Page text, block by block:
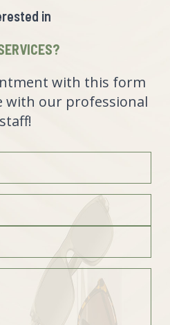
in
with this form
with our professional
staff!